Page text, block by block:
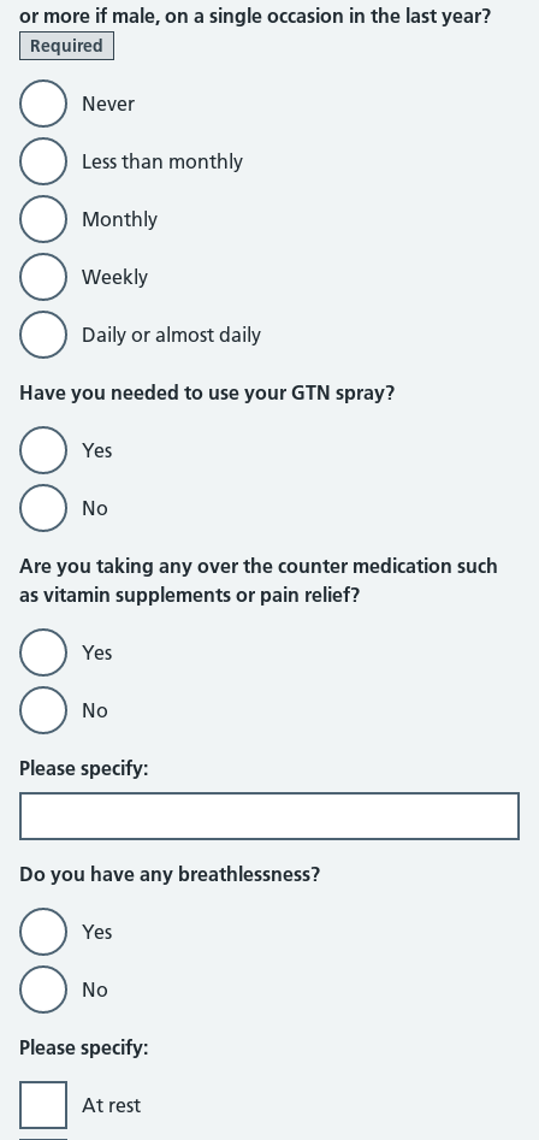
or more if male, on a single occasion in the last year?
Required
Never
Less than monthly
Monthly
Weekly
Daily or almost daily
Have you needed to use your GTN spray?
Yes
No
Are you taking any over the counter medication such
as vitamin supplements or pain relief?
Yes
No
Please specify:
Do you have any breathlessness?
Yes
No
Please specify:
At rest